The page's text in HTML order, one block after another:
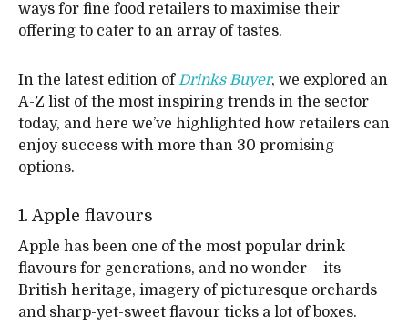
ways for fine food retailers to maximise their
offering to cater to an array of tastes.
In the latest edition of Drinks Buyer, we explored an
A-Z list of the most inspiring trends in the sector
today, and here we’ve highlighted how retailers can
enjoy success with more than 30 promising
options.
1. Apple flavours
Apple has been one of the most popular drink
flavours for generations, and no wonder – its
British heritage, imagery of picturesque orchards
and sharp-yet-sweet flavour ticks a lot of boxes.